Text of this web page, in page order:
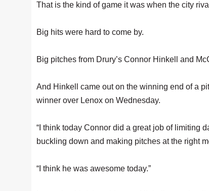
That is the kind of game it was when the city
Big hits were hard to come by.
Big pitches from Drury’s Connor Hinkell and
And Hinkell came out on the winning end of a
winner over Lenox on Wednesday.
“I think today Connor did a great job of limiting
buckling down and making pitches at the right
“I think he was awesome today.”